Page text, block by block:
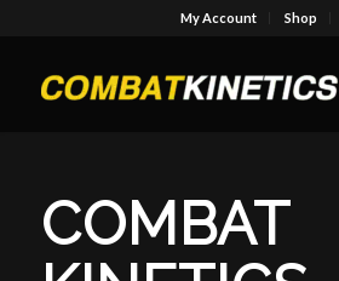
My Account Shop
COMBAT